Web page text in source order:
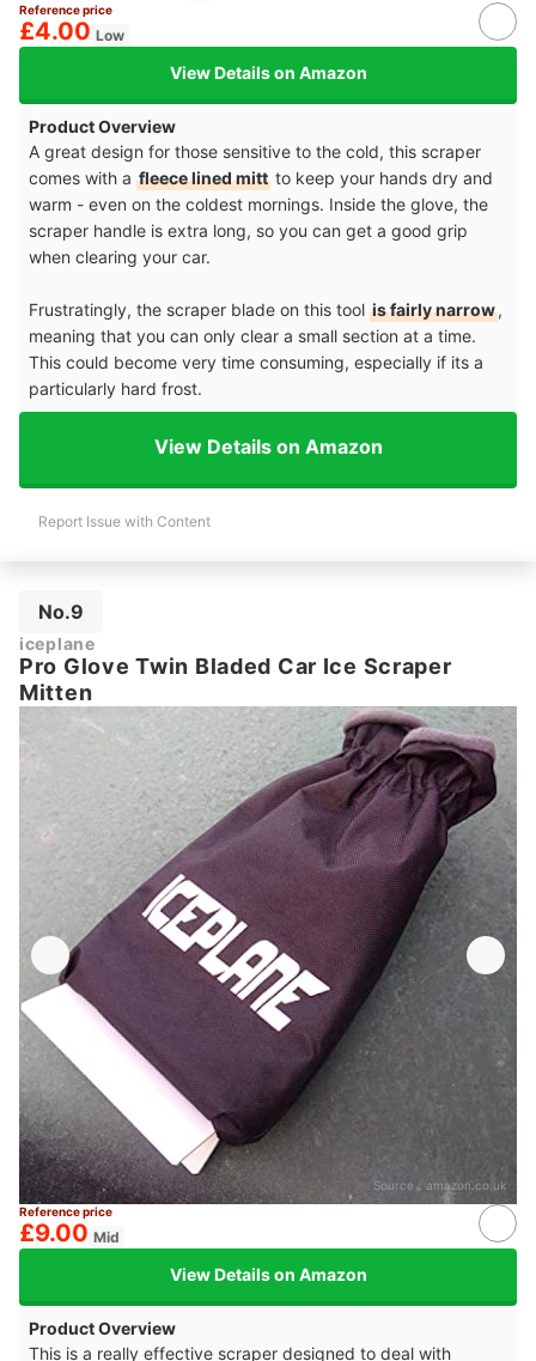
Reference price
£4.00 Low
View Details on Amazon
Product Overview
A great design for those sensitive to the cold, this scraper
comes with a fleece lined mitt to keep your hands dry and
warm - even on the coldest mornings. Inside the glove, the
scraper handle is extra long, so you can get a good grip
when clearing your car.
Frustratingly, the scraper blade on this tool is fairly narrow,
meaning that you can only clear a small section at a time.
This could become very time consuming, especially if its a
particularly hard frost.
View Details on Amazon
Report Issue with Content
No.9
iceplane
Pro Glove Twin Bladed Car Ice Scraper
Mitten
Source： amazon.co.uk
Reference price
£9.00 Mid
View Details on Amazon
Product Overview
This is a really effective scraper designed to deal with